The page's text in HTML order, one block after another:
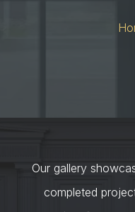
Our gallery
completed